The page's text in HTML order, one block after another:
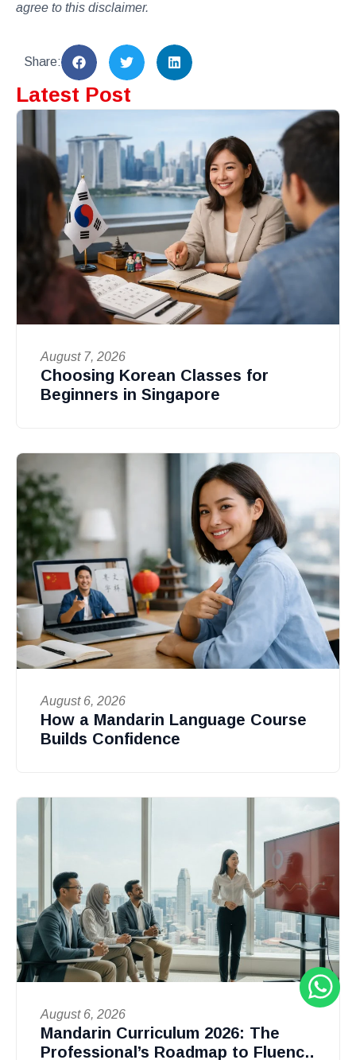
agree to this disclaimer.
Share:
Latest Post
August 7, 2026
Choosing Korean Classes for
Beginners in Singapore
August 6, 2026
How a Mandarin Language Course
Builds Confidence
August 6, 2026
Mandarin Curriculum 2026: The
Professional’s Roadmap to Fluency